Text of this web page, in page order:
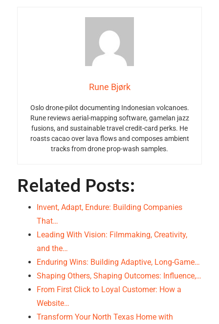
Rune Bjørk
Oslo drone-pilot documenting Indonesian volcanoes.
Rune reviews aerial-mapping software, gamelan jazz
fusions, and sustainable travel credit-card perks. He
roasts cacao over lava flows and composes ambient
tracks from drone prop-wash samples.
Related Posts:
Invent, Adapt, Endure: Building Companies
That…
Leading With Vision: Filmmaking, Creativity,
and the…
Enduring Wins: Building Adaptive, Long-Game…
Shaping Others, Shaping Outcomes: Influence,…
From First Click to Loyal Customer: How a
Website…
Transform Your North Texas Home with